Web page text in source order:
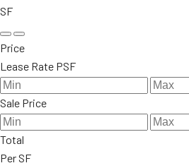
SF
Price
Lease Rate PSF
Sale Price
Total
Per SF